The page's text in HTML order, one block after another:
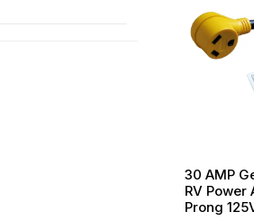
30 AMP
RV Power
Prong